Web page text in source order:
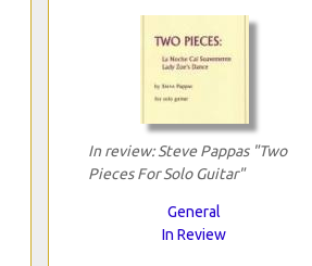
In review: Steve Pappas "Two
Pieces For Solo Guitar"
General
In Review